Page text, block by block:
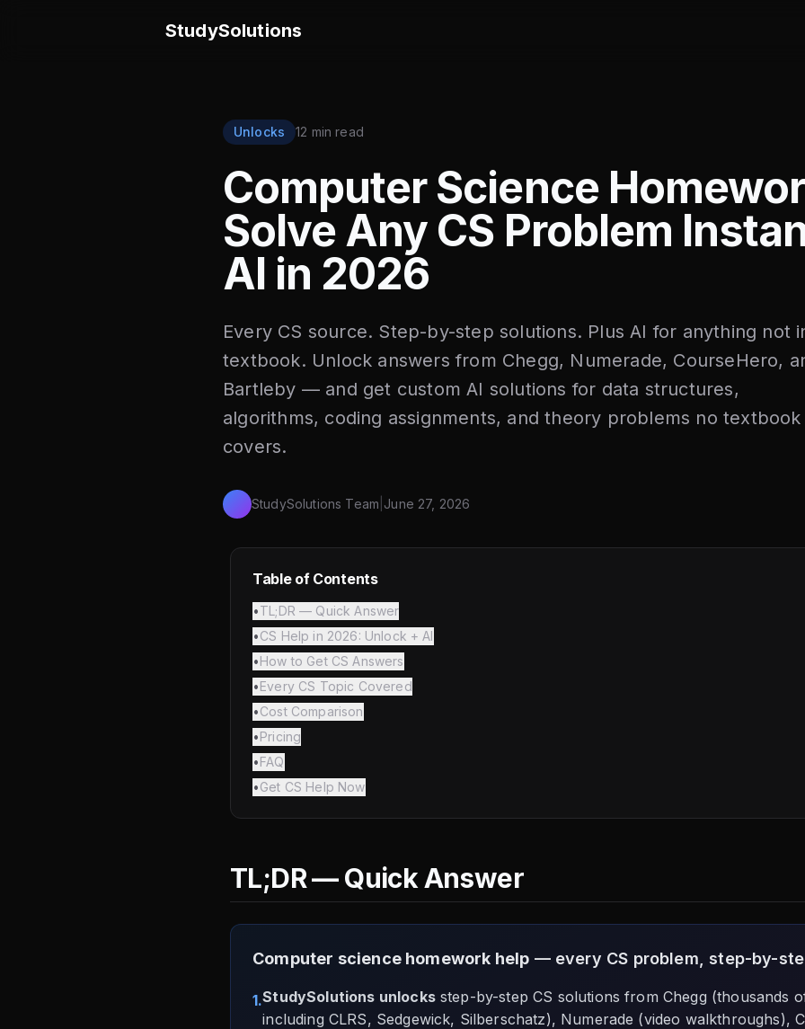
StudySolutions
Unlocks 12 min read
Computer Science
Solve Any CS Problem
AI in 2026
Every CS source. Step-by-step solutions. Plus AI for anything not
textbook. Unlock answers from Chegg, Numerade, CourseHero,
Bartleby — and get custom AI solutions for data structures,
algorithms, coding assignments, and theory problems no textbook
covers.
StudySolutions Team June 27, 2026
Table of Contents
•TL;DR — Quick Answer
•CS Help in 2026: Unlock + AI
•How to Get CS Answers
•Every CS Topic Covered
•Cost Comparison
•Pricing
•FAQ
•Get CS Help Now
TL;DR — Quick Answer
Computer science homework help — every CS problem, step-by-
1.StudySolutions unlocksstep-by-step CS solutions from Chegg (thousands
including CLRS, Sedgewick, Silberschatz), Numerade (video walkthroughs),